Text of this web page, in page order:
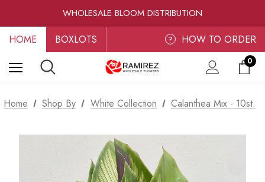
WHOLESALE BLOOM DISTRIBUTION
FRESH-CUT WHOLESALE FLOWERS
RAMIREZ LUXE BLOOMS
HOME BOXLOTS ? HOW TO ORDER
0
Home Shop By White Collection Calanthea Mix - 10st.